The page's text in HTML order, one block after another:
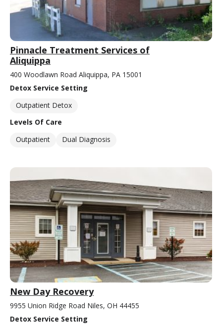
Pinnacle Treatment Services of
Aliquippa
400 Woodlawn Road Aliquippa, PA 15001
Detox Service Setting
Outpatient Detox
Levels Of Care
Outpatient
Dual Diagnosis
New Day Recovery
9955 Union Ridge Road Niles, OH 44455
Detox Service Setting